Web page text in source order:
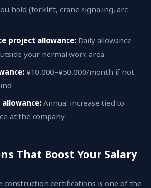
hold (forklift, crane signaling, arc
project allowance: Daily allowance
your normal work area
¥10,000–¥50,000/month if not
allowance: Annual increase tied to
at the company
That Boost Your Salary
construction certifications is one of the